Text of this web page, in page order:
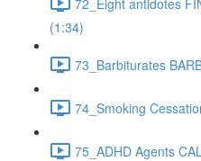
(1:34)
73_Barbiturates
74_Smoking
75_ADHD Agents